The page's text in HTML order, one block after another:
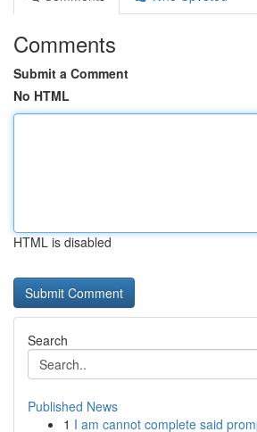
Comments
Submit a Comment
No HTML
HTML is disabled
Search
Published News
1 I am cannot complete said